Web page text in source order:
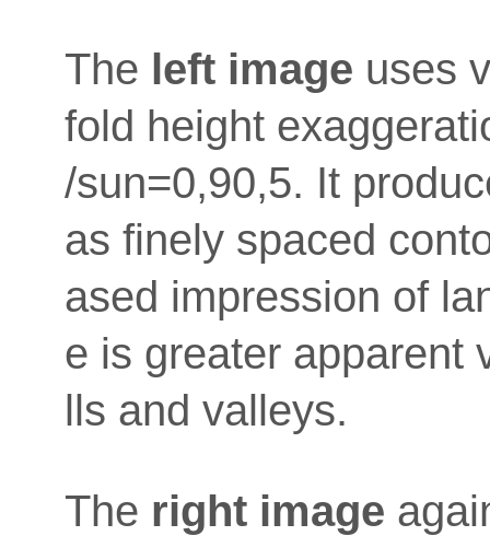
The left image uses
fold height
/sun=0,90,5. It
as finely spaced
ased impression of
e is greater apparent
lls and valleys.
The right image